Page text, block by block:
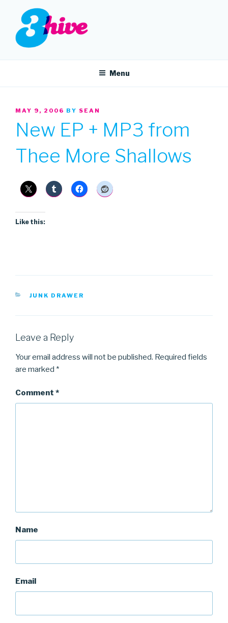
content
3HIVE
Menu
POSTED
MAY 9, 2006 BY SEAN
New EP + MP3 from
Thee More Shallows
Like this:
CATEGORIES
JUNK DRAWER
Leave a Reply
Your email address will not be published. Required fields
are marked *
Comment *
Name
Email